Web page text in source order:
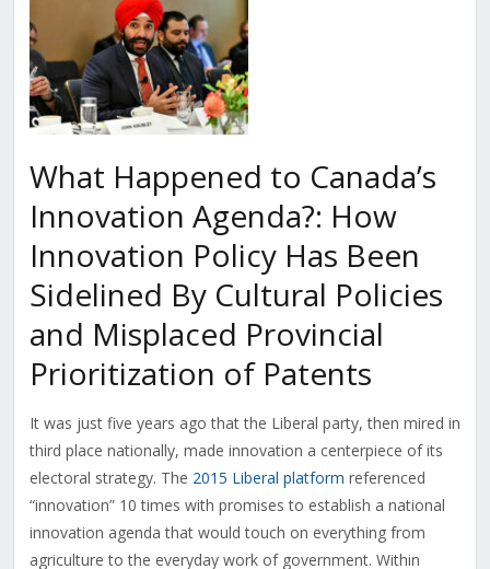
What Happened to Canada’s
Innovation Agenda?: How
Innovation Policy Has Been
Sidelined By Cultural Policies
and Misplaced Provincial
Prioritization of Patents
It was just five years ago that the Liberal party, then mired in
third place nationally, made innovation a centerpiece of its
electoral strategy. The 2015 Liberal platform referenced
“innovation” 10 times with promises to establish a national
innovation agenda that would touch on everything from
agriculture to the everyday work of government. Within